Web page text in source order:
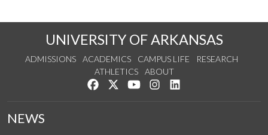
UNIVERSITY OF ARKANSAS
ADMISSIONS ACADEMICS CAMPUS LIFE
RESEARCH
ATHLETICS
ABOUT
Like us on Facebook
Follow us on Twitter
Watch us on YouTube
See us on Instagram
NEWS